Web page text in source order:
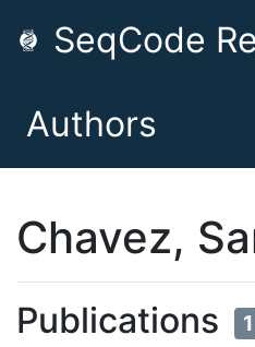
SeqCode
Authors
Chavez,
Publications 1